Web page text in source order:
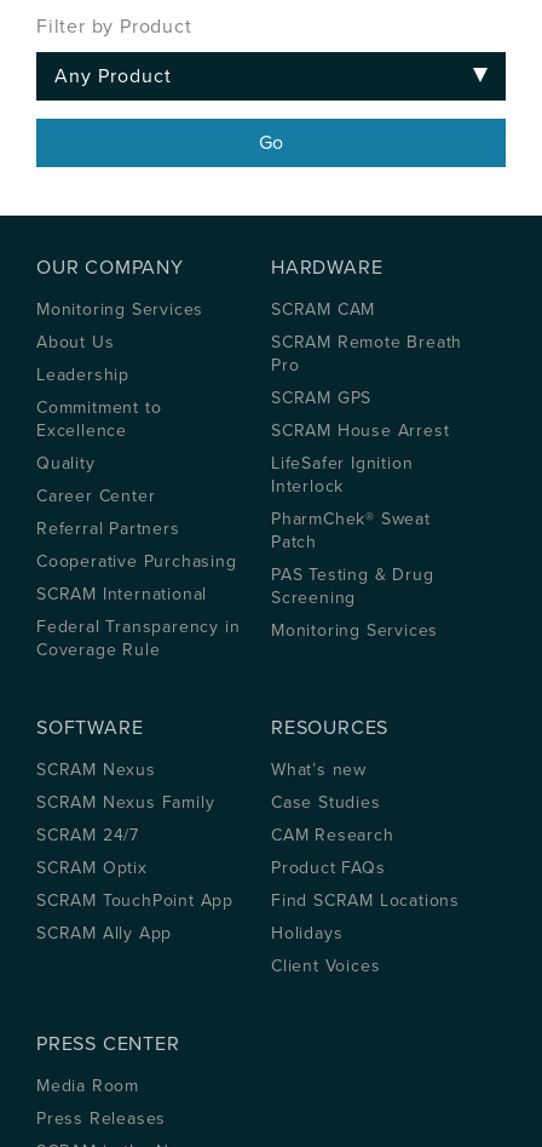
Filter by Product
OUR COMPANY
Monitoring Services
About Us
Leadership
Commitment to
Excellence
Quality
Career Center
Referral Partners
Cooperative Purchasing
SCRAM International
Federal Transparency in
Coverage Rule
HARDWARE
SCRAM CAM
SCRAM Remote Breath
Pro
SCRAM GPS
SCRAM House Arrest
LifeSafer Ignition
Interlock
PharmChek® Sweat
Patch
PAS Testing & Drug
Screening
Monitoring Services
SOFTWARE
SCRAM Nexus
SCRAM Nexus Family
SCRAM 24/7
SCRAM Optix
SCRAM TouchPoint App
SCRAM Ally App
RESOURCES
What’s new
Case Studies
CAM Research
Product FAQs
Find SCRAM Locations
Holidays
Client Voices
PRESS CENTER
Media Room
Press Releases